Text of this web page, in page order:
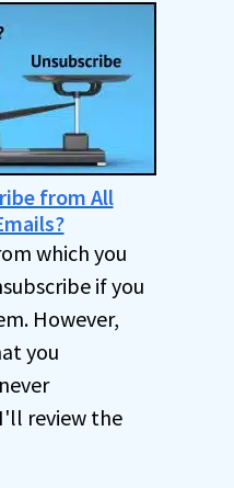
from All
which you
if you
However,
you
review the